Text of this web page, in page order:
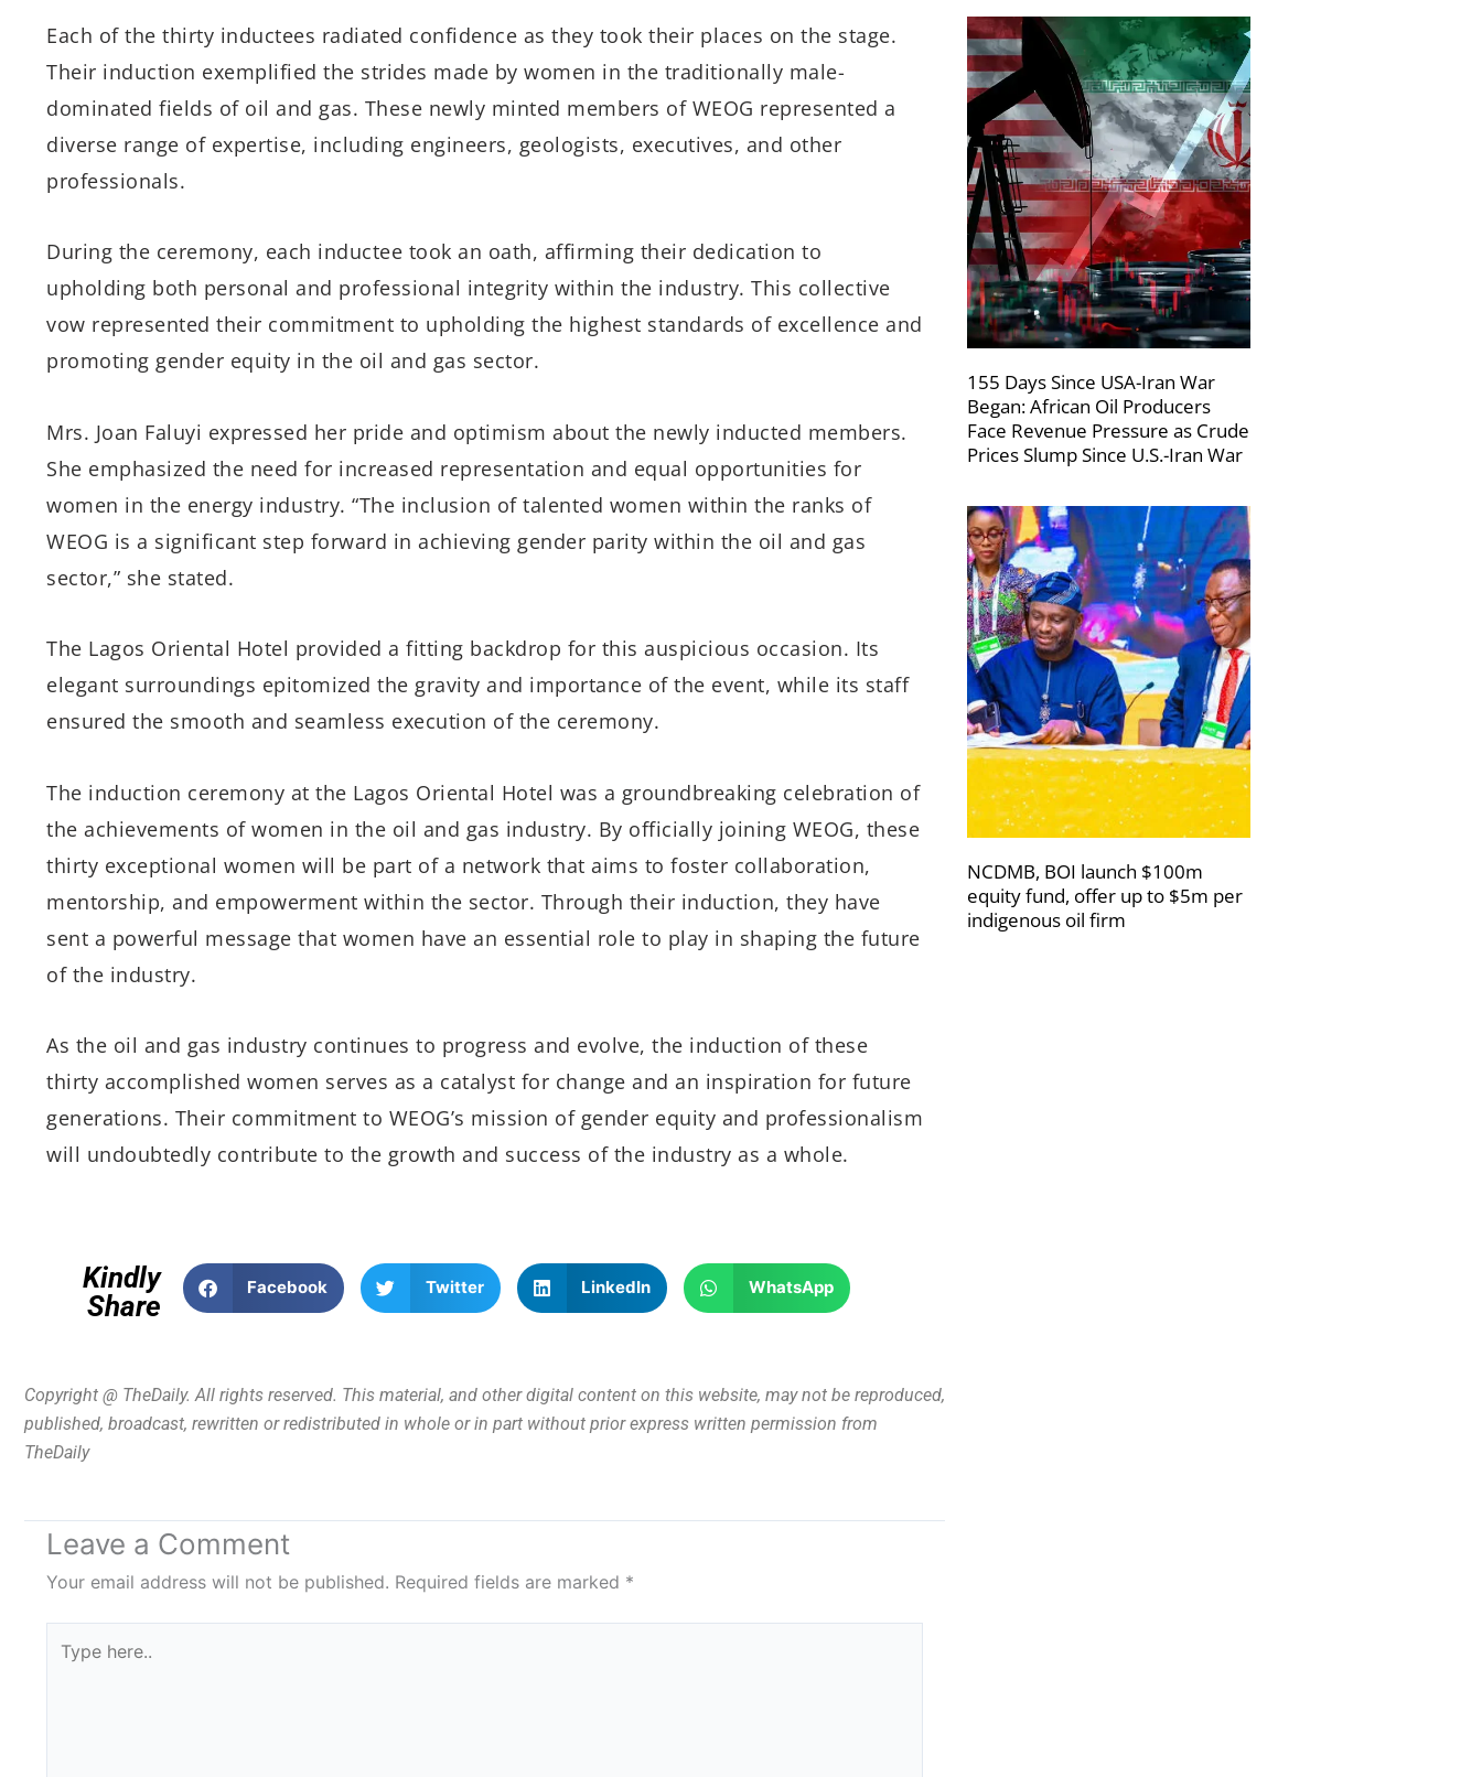
Each of the thirty inductees radiated confidence as they took their places on the stage.
Their induction exemplified the strides made by women in the traditionally male-
dominated fields of oil and gas. These newly minted members of WEOG represented a
diverse range of expertise, including engineers, geologists, executives, and other
professionals.
During the ceremony, each inductee took an oath, affirming their dedication to
upholding both personal and professional integrity within the industry. This collective
vow represented their commitment to upholding the highest standards of excellence and
promoting gender equity in the oil and gas sector.
Mrs. Joan Faluyi expressed her pride and optimism about the newly inducted members.
She emphasized the need for increased representation and equal opportunities for
women in the energy industry. “The inclusion of talented women within the ranks of
WEOG is a significant step forward in achieving gender parity within the oil and gas
sector,” she stated.
The Lagos Oriental Hotel provided a fitting backdrop for this auspicious occasion. Its
elegant surroundings epitomized the gravity and importance of the event, while its staff
ensured the smooth and seamless execution of the ceremony.
The induction ceremony at the Lagos Oriental Hotel was a groundbreaking celebration of
the achievements of women in the oil and gas industry. By officially joining WEOG, these
thirty exceptional women will be part of a network that aims to foster collaboration,
mentorship, and empowerment within the sector. Through their induction, they have
sent a powerful message that women have an essential role to play in shaping the future
of the industry.
As the oil and gas industry continues to progress and evolve, the induction of these
thirty accomplished women serves as a catalyst for change and an inspiration for future
generations. Their commitment to WEOG’s mission of gender equity and professionalism
will undoubtedly contribute to the growth and success of the industry as a whole.
Kindly
Share
Facebook Twitter LinkedIn WhatsApp
Copyright @ TheDaily. All rights reserved. This material, and other digital content on this website, may not be reproduced,
published, broadcast, rewritten or redistributed in whole or in part without prior express written permission from
TheDaily
Leave a Comment
Your email address will not be published. Required fields are marked *
here..
155 Days Since USA-Iran War
Began: African Oil Producers
Face Revenue Pressure as Crude
Prices Slump Since U.S.-Iran War
NCDMB, BOI launch $100m
equity fund, offer up to $5m per
indigenous oil firm